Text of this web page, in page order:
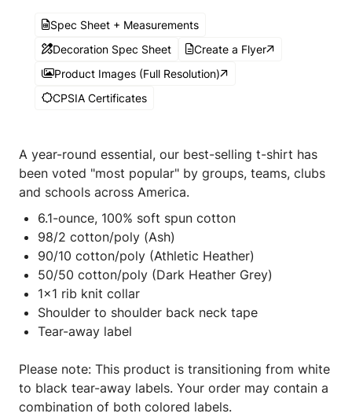
Spec Sheet + Measurements
Decoration Spec Sheet
Create a Flyer
Product Images (Full Resolution)
CPSIA Certificates
A year-round essential, our best-selling t-shirt has
been voted "most popular" by groups, teams, clubs
and schools across America.
6.1-ounce, 100% soft spun cotton
98/2 cotton/poly (Ash)
90/10 cotton/poly (Athletic Heather)
50/50 cotton/poly (Dark Heather Grey)
1x1 rib knit collar
Shoulder to shoulder back neck tape
Tear-away label
Please note: This product is transitioning from white
to black tear-away labels. Your order may contain a
combination of both colored labels.